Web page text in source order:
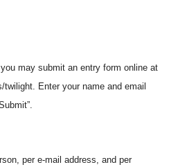
may submit an entry form online at
twilight. Enter your name and email
per e-mail address, and per